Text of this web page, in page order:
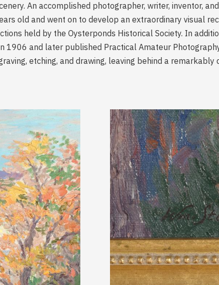
An accomplished photographer, writer, inventor,
old and went on to develop an extraordinary visual
held by the Oysterponds Historical Society. In
1906 and later published Practical Amateur
etching, and drawing, leaving behind a remarkably